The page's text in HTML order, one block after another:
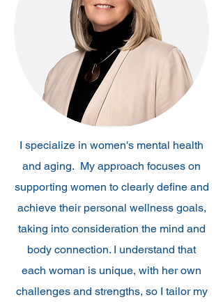
I specialize in women's mental health
and aging. My approach focuses on
supporting women to clearly define and
achieve their personal wellness goals,
taking into consideration the mind and
body connection. I understand that
each woman is unique, with her own
challenges and strengths, so I tailor my